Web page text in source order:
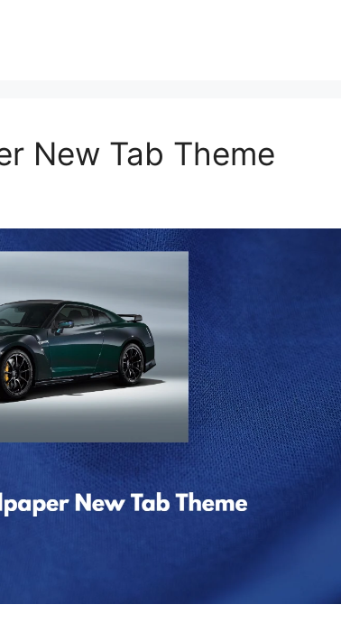
New Tab Theme